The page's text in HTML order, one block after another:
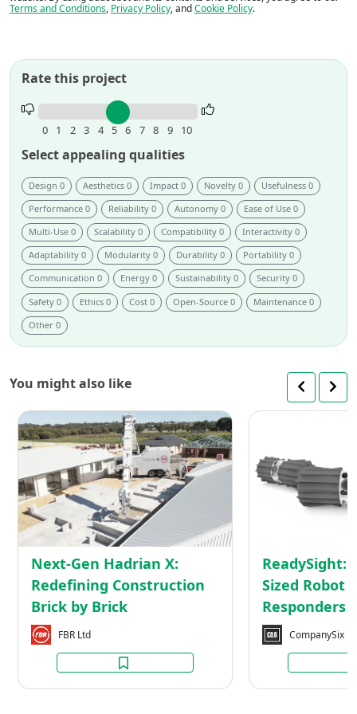
Terms and Conditions, Privacy Policy, andCookie Policy.
Rate this project
Rate
0 1 2 3 4 5 6 7 8 9 10
Select appealing qualities
Design 0 Aesthetics 0 Impact 0 Novelty 0
Usefulness 0
Performance 0
Reliability 0 Autonomy 0
Ease of Use 0
Multi-Use 0
Scalability 0 Compatibility 0
Interactivity 0
Adaptability 0
Modularity 0 Durability 0
Portability 0
Communication 0
Energy 0 Sustainability 0
Security 0
Safety 0
Ethics 0 Cost 0 Open-Source 0
Maintenance 0
Other 0
You might also like
Next-
Hadrian
Redefining
Construction
Next-Gen Hadrian X:
Redefining Construction
Brick by Brick
FBR Ltd
ReadySight:
Sized Robot
Responders
CompanySix